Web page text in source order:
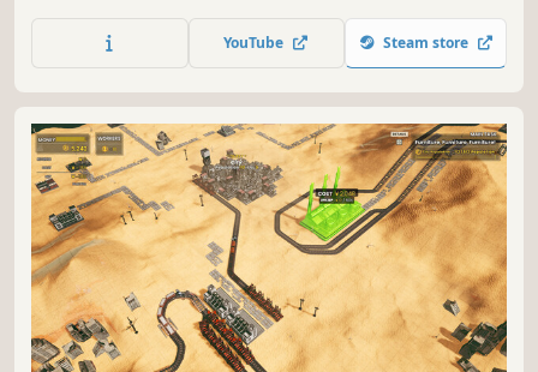
or without enemies. Produce materials and fuel for a
spaceship. Deal with the toxic side effects. Can you Revive
YouTube Steam store